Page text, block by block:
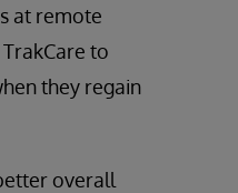
at remote
to
they regain
overall